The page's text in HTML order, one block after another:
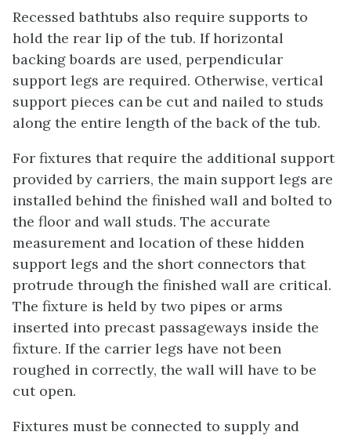
Recessed bathtubs also require supports to
hold the rear lip of the tub. If horizontal
backing boards are used, perpendicular
support legs are required. Otherwise, vertical
support pieces can be cut and nailed to studs
along the entire length of the back of the tub.
For fixtures that require the additional support
provided by carriers, the main support legs are
installed behind the finished wall and bolted to
the floor and wall studs. The accurate
measurement and location of these hidden
support legs and the short connectors that
protrude through the finished wall are critical.
The fixture is held by two pipes or arms
inserted into precast passageways inside the
fixture. If the carrier legs have not been
roughed in correctly, the wall will have to be
cut open.
Fixtures must be connected to supply and